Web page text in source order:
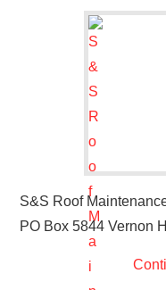
ABOUT US
S&S Roof
PO Box 5844 Vernon